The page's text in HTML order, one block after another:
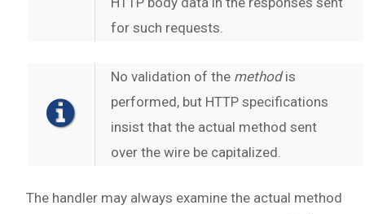
for such requests.
No validation of the methodis
performed, but HTTP specifications
insist that the actual method sent
over the wire be capitalized.
The handler may always examine the actual method